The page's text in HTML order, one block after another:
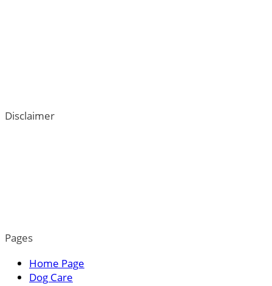
Disclaimer
Pages
Home Page
Dog Care